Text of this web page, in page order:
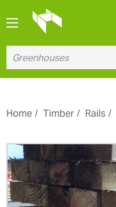
Home Timber Rails